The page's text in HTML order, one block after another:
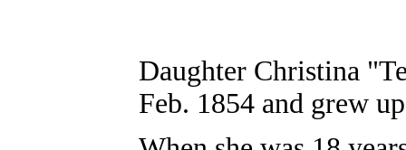
Daughter Christina
Feb. 1854 and grew